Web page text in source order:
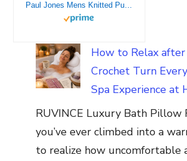
Paul Jones Mens Knitted Pullover Sweater Vests V-Neck Cable Patterned M Grey
How to Relax after
Crochet Turn
Spa Experience at
RUVINCE Luxury Bath Pillow
you’ve ever climbed into a
to realize how uncomfortable